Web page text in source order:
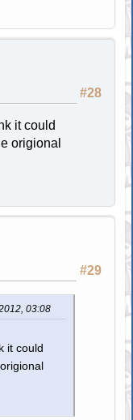
#28
it could
origional
#29
03:08
it could